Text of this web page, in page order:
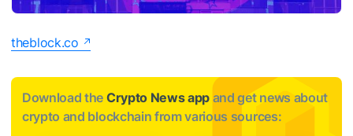
theblock.co
Download the Crypto News app and get news about
crypto and blockchain from various sources: